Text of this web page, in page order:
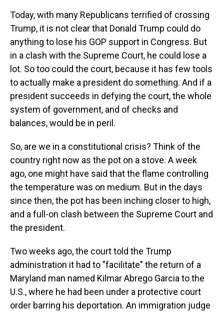
Today, with many Republicans terrified of crossing
Trump, it is not clear that Donald Trump could do
anything to lose his GOP support in Congress. But
in a clash with the Supreme Court, he could lose a
lot. So too could the court, because it has few tools
to actually make a president do something. And if a
president succeeds in defying the court, the whole
system of government, and of checks and
balances, would be in peril.
So, are we in a constitutional crisis? Think of the
country right now as the pot on a stove. A week
ago, one might have said that the flame controlling
the temperature was on medium. But in the days
since then, the pot has been inching closer to high,
and a full-on clash between the Supreme Court and
the president.
Two weeks ago, the court told the Trump
administration it had to "facilitate" the return of a
Maryland man named Kilmar Abrego Garcia to the
U.S., where he had been under a protective court
order barring his deportation. An immigration judge